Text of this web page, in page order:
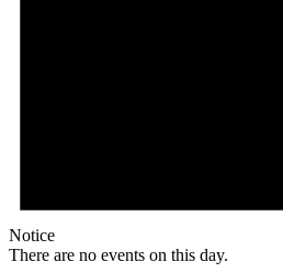
Notice
There are no events on this day.